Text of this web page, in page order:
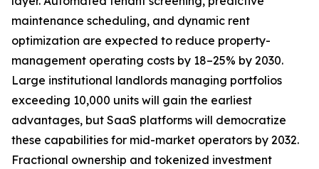
maintenance scheduling, and dynamic rent
optimization are expected to reduce property-
management operating costs by 18–25% by 2030.
Large institutional landlords managing portfolios
exceeding 10,000 units will gain the earliest
advantages, but SaaS platforms will democratize
these capabilities for mid-market operators by 2032.
Fractional ownership and tokenized investment